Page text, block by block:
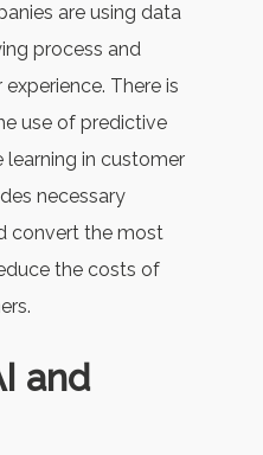
are using data
process and
There is
use of predictive
learning in customer
necessary
convert the most
the costs of
and